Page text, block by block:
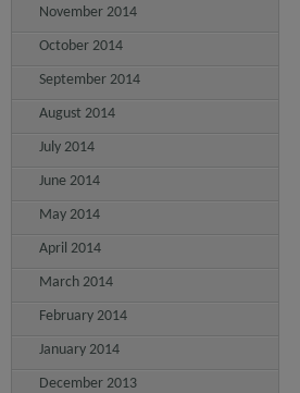
November 2014
October 2014
September 2014
August 2014
July 2014
June 2014
May 2014
April 2014
March 2014
February 2014
January 2014
December 2013